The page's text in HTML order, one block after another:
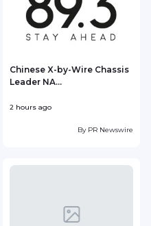
Chinese X-by-Wire Chassis
Leader NA...
2 hours ago
By PR Newswire